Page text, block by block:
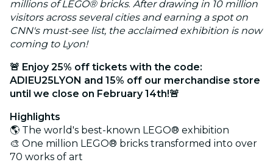
millions of LEGO® bricks. After drawing in 10 million
visitors across several cities and earning a spot on
CNN's must-see list, the acclaimed exhibition is now
coming to Lyon!
🚨 Enjoy 25% off tickets with the code:
ADIEU25LYON and 15% off our merchandise store
until we close on February 14th!🚨
Highlights
🌎 The world's best-known LEGO® exhibition
🎨 One million LEGO® bricks transformed into over
70 works of art